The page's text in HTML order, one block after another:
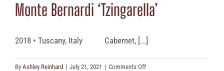
Monte Bernardi ‘Tzingarella’
2018 • Tuscany, Italy Cabernet, [...]
By Ashley Reinhard | July 21, 2021 | Comments Offon